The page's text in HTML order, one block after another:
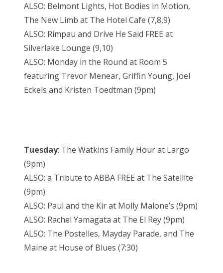
ALSO: Belmont Lights, Hot Bodies in Motion,
The New Limb at The Hotel Cafe (7,8,9)
ALSO: Rimpau and Drive He Said FREE at
Silverlake Lounge (9,10)
ALSO: Monday in the Round at Room 5
featuring Trevor Menear, Griffin Young, Joel
Eckels and Kristen Toedtman (9pm)
Tuesday: The Watkins Family Hour at Largo
(9pm)
ALSO: a Tribute to ABBA FREE at The Satellite
(9pm)
ALSO: Paul and the Kir at Molly Malone’s (9pm)
ALSO: Rachel Yamagata at The El Rey (9pm)
ALSO: The Postelles, Mayday Parade, and The
Maine at House of Blues (7:30)